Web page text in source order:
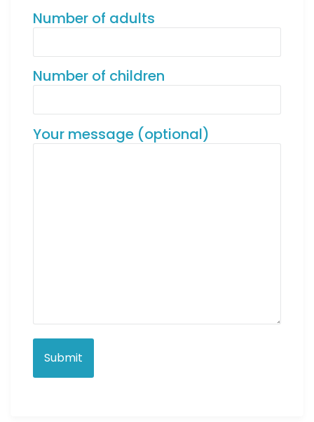
Number of adults
Number of children
Your message (optional)